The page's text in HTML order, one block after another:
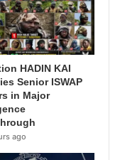
HADIN KAI
Senior ISWAP
in Major
ago